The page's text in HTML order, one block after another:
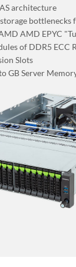
architecture
bottlenecks
AMD EPYC
of DDR5 ECC
Slots
GB Server